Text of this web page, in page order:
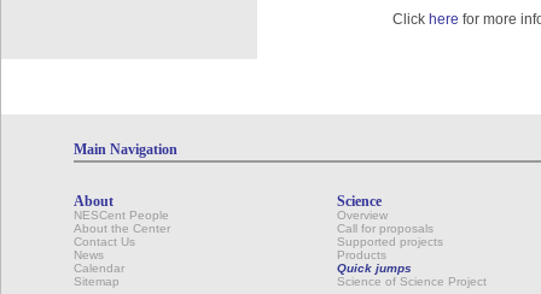
Click here for more
Main Navigation
About
NESCent People
About the Center
Contact Us
News
Calendar
Sitemap
Science
Overview
Call for proposals
Supported projects
Products
Quick jumps
Science of Science Project